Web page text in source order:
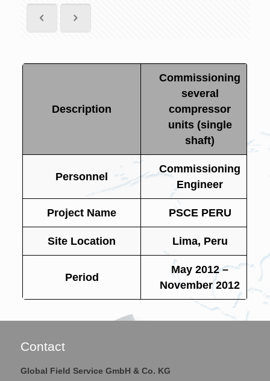
Description
Commissioning
several
compressor
units (single
shaft)
Personnel
Commissioning
Engineer
Project Name PSCE PERU
Site Location Lima, Peru
Period
May 2012 –
November 2012
Contact
Global Field Service GmbH & Co. KG